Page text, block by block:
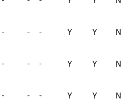
- - - Y Y N
- - - Y Y N
- - - Y Y N